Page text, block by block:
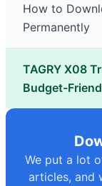
How to
Permanently
TAGRY X08
Budget-
We put a lot
articles, and